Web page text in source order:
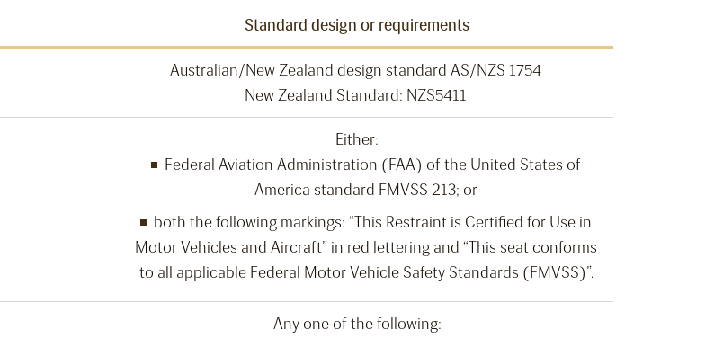
Standard design or requirements
Australian/New Zealand design standard AS/NZS 1754
New Zealand Standard: NZS5411
Either:
Federal Aviation Administration (FAA) of the United States of
America standard FMVSS 213; or
both the following markings: “This Restraint is Certified for Use in
Motor Vehicles and Aircraft” in red lettering and “This seat conforms
to all applicable Federal Motor Vehicle Safety Standards (FMVSS)”.
Any one of the following: